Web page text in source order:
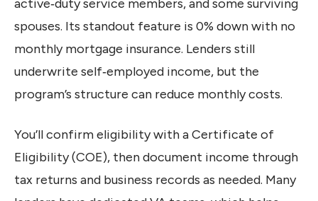
active‑duty service members, and some surviving
spouses. Its standout feature is 0% down with no
monthly mortgage insurance. Lenders still
underwrite self‑employed income, but the
program’s structure can reduce monthly costs.
You’ll confirm eligibility with a Certificate of
Eligibility (COE), then document income through
tax returns and business records as needed. Many